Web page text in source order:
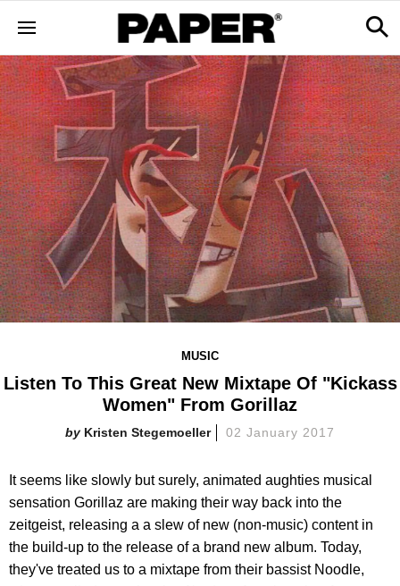
MUSIC
Listen To This Great New Mixtape Of "Kickass
Women" From Gorillaz
Kristen Stegemoeller 02 January 2017
It seems like slowly but surely, animated aughties musical
sensation Gorillaz are making their way back into the
zeitgeist, releasing a a slew of new (non-music) content in
the build-up to the release of a brand new album. Today,
they've treated us to a mixtape from their bassist Noodle,